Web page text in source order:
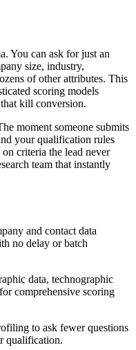
You can ask for just an
size, industry,
of other attributes. This
scoring models
kill conversion.
moment someone submits
your qualification rules
criteria the lead never
team that instantly
and contact data
no delay or batch
data, technographic
comprehensive scoring
to ask fewer questions
qualification.